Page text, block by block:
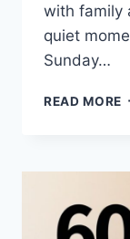
with family
quiet
Sunday…
READ MORE